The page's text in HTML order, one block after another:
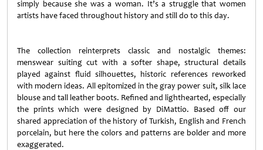
simply because she was a woman. It’s a struggle that women
artists have faced throughout history and still do to this day.
The collection reinterprets classic and nostalgic themes:
menswear suiting cut with a softer shape, structural details
played against fluid silhouettes, historic references reworked
with modern ideas. All epitomized in the gray power suit, silk lace
blouse and tall leather boots. Refined and lighthearted, especially
the prints which were designed by DiMattio. Based off our
shared appreciation of the history of Turkish, English and French
porcelain, but here the colors and patterns are bolder and more
exaggerated.